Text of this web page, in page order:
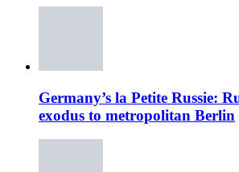
Germany’s la Petite Russie:
exodus to metropolitan Berlin